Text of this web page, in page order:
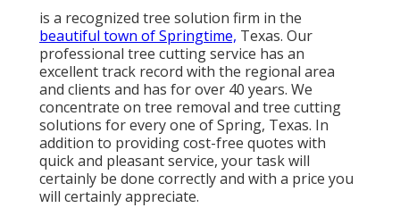
is a recognized tree solution firm in the
beautiful town of Springtime, Texas. Our
professional tree cutting service has an
excellent track record with the regional area
and clients and has for over 40 years. We
concentrate on tree removal and tree cutting
solutions for every one of Spring, Texas. In
addition to providing cost-free quotes with
quick and pleasant service, your task will
certainly be done correctly and with a price you
will certainly appreciate.